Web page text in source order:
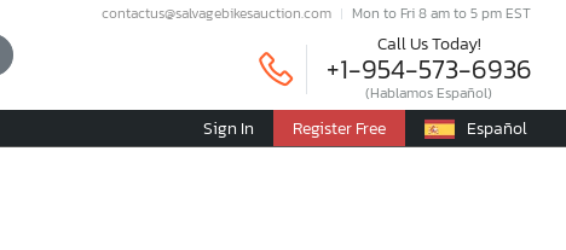
contactus@salvagebikesauction.com Mon to Fri 8 am to 5 pm EST
Call Us Today!
+1-954-573-6936
(Hablamos Español)
Sign In Register Free Español